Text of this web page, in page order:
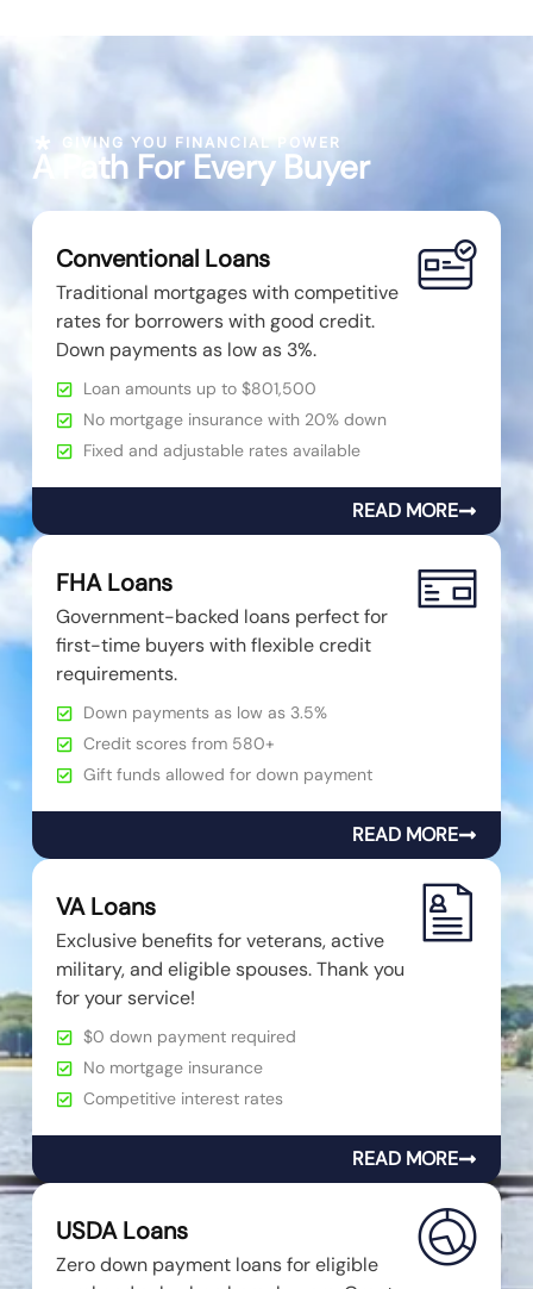
GIVING YOU FINANCIAL POWER
A Path For Every Buyer
Conventional Loans
Traditional mortgages with competitive
rates for borrowers with good credit.
Down payments as low as 3%.
Loan amounts up to $801,500
No mortgage insurance with 20% down
Fixed and adjustable rates available
READ MORE
FHA Loans
Government-backed loans perfect for
first-time buyers with flexible credit
requirements.
Down payments as low as 3.5%
Credit scores from 580+
Gift funds allowed for down payment
READ MORE
VA Loans
Exclusive benefits for veterans, active
military, and eligible spouses. Thank you
for your service!
$0 down payment required
No mortgage insurance
Competitive interest rates
READ MORE
USDA Loans
Zero down payment loans for eligible